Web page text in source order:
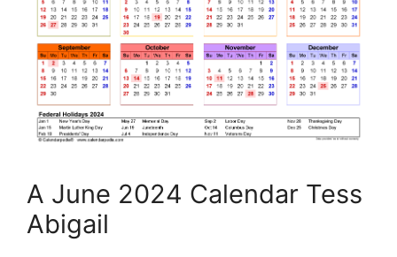
A June 2024 Calendar Tess
Abigail